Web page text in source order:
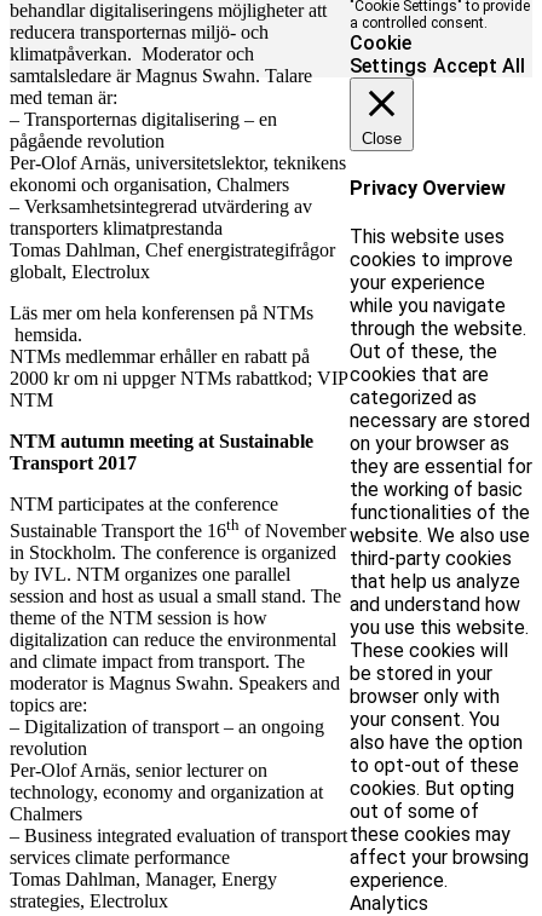
behandlar digitaliseringens möjligheter att
reducera transporternas miljö- och
klimatpåverkan. Moderator och
samtalsledare är Magnus Swahn. Talare
med teman är:
– Transporternas digitalisering – en
pågående revolution
Per-Olof Arnäs, universitetslektor, teknikens
ekonomi och organisation, Chalmers
– Verksamhetsintegrerad utvärdering av
transporters klimatprestanda
Tomas Dahlman, Chef energistrategifrågor
globalt, Electrolux
Läs mer om hela konferensen på NTMs
hemsida.
NTMs medlemmar erhåller en rabatt på
2000 kr om ni uppger NTMs rabattkod; VIP
NTM
NTM autumn meeting at Sustainable
Transport 2017
NTM participates at the conference
Sustainable Transport the 16th of November
in Stockholm. The conference is organized
by IVL. NTM organizes one parallel
session and host as usual a small stand. The
theme of the NTM session is how
digitalization can reduce the environmental
and climate impact from transport. The
moderator is Magnus Swahn. Speakers and
topics are:
– Digitalization of transport – an ongoing
revolution
Per-Olof Arnäs, senior lecturer on
technology, economy and organization at
Chalmers
– Business integrated evaluation of transport
services climate performance
Tomas Dahlman, Manager, Energy
strategies, Electrolux
"Cookie Settings" to provide
a controlled consent.
Cookie
Settings Accept All
Close
Privacy Overview
This website uses
cookies to improve
your experience
while you navigate
through the website.
Out of these, the
cookies that are
categorized as
necessary are stored
on your browser as
they are essential for
the working of basic
functionalities of the
website. We also use
third-party cookies
that help us analyze
and understand how
you use this website.
These cookies will
be stored in your
browser only with
your consent. You
also have the option
to opt-out of these
cookies. But opting
out of some of
these cookies may
affect your browsing
experience.
Analytics